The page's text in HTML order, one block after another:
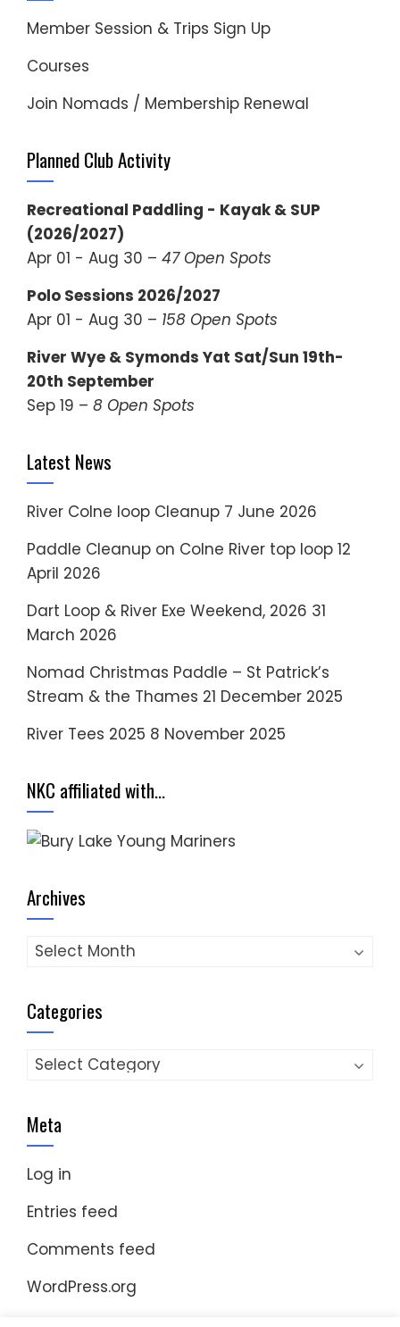
Member Session & Trips Sign Up
Courses
Join Nomads / Membership Renewal
Planned Club Activity
Recreational Paddling - Kayak & SUP
(2026/2027)
Apr 01 - Aug 30 – 47 Open Spots
Polo Sessions 2026/2027
Apr 01 - Aug 30 – 158 Open Spots
River Wye & Symonds Yat Sat/Sun 19th-
20th September
Sep 19 – 8 Open Spots
Latest News
River Colne loop Cleanup 7 June 2026
Paddle Cleanup on Colne River top loop 12
April 2026
Dart Loop & River Exe Weekend, 2026 31
March 2026
Nomad Christmas Paddle – St Patrick’s
Stream & the Thames 21 December 2025
River Tees 2025 8 November 2025
NKC affiliated with…
Archives
Archives
Categories
Categories
Meta
Log in
Entries feed
Comments feed
WordPress.org